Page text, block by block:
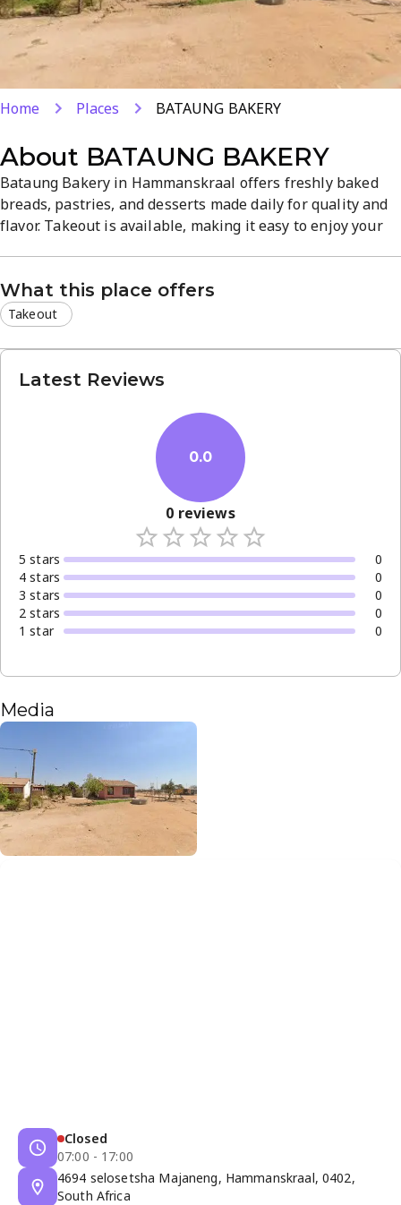
Home Places BATAUNG BAKERY
About BATAUNG BAKERY
Bataung Bakery in Hammanskraal offers freshly baked
breads, pastries, and desserts made daily for quality and
flavor. Takeout is available, making it easy to enjoy your
spot for quick snacks or a sweet treat.
What this place offers
Takeout
Latest Reviews
0.0
0 reviews
5 stars
0
4 stars
0
3 stars
0
2 stars
0
1 star 0
Media
Closed
07:00 - 17:00
4694 selosetsha Majaneng, Hammanskraal, 0402,
South Africa